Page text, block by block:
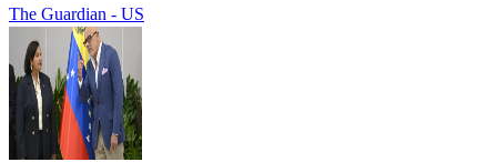
The Guardian - US